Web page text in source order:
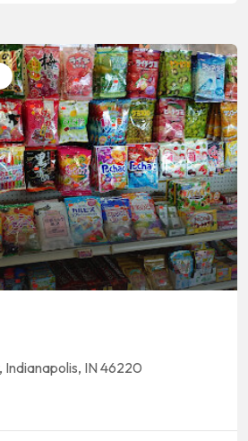
Indianapolis, IN 46220